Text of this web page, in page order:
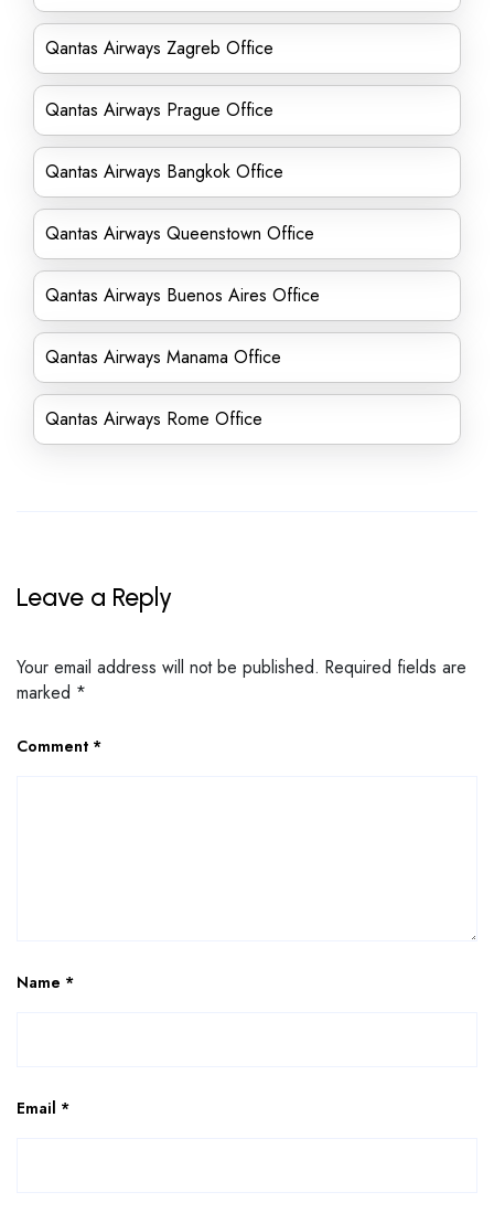
Qantas Airways Zagreb Office
Qantas Airways Prague Office
Qantas Airways Bangkok Office
Qantas Airways Queenstown Office
Qantas Airways Buenos Aires Office
Qantas Airways Manama Office
Qantas Airways Rome Office
Leave a Reply
Your email address will not be published. Required fields are
marked *
Comment *
Name *
Email *